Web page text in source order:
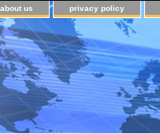
about us privacy policy